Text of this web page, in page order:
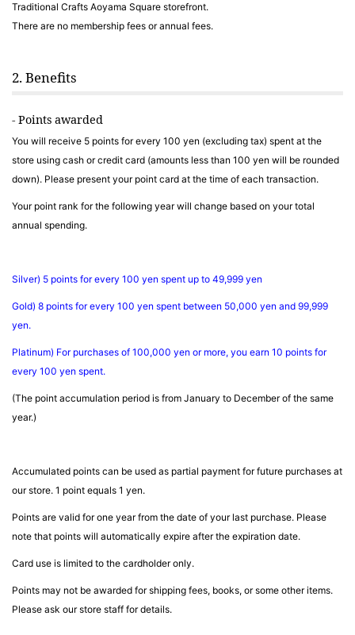
Traditional Crafts Aoyama Square storefront.
There are no membership fees or annual fees.
2. Benefits
- Points awarded
You will receive 5 points for every 100 yen (excluding tax) spent at the
store using cash or credit card (amounts less than 100 yen will be rounded
down). Please present your point card at the time of each transaction.
Your point rank for the following year will change based on your total
annual spending.
Silver) 5 points for every 100 yen spent up to 49,999 yen
Gold) 8 points for every 100 yen spent between 50,000 yen and 99,999
yen.
Platinum) For purchases of 100,000 yen or more, you earn 10 points for
every 100 yen spent.
(The point accumulation period is from January to December of the same
year.)
Accumulated points can be used as partial payment for future purchases at
our store. 1 point equals 1 yen.
Points are valid for one year from the date of your last purchase. Please
note that points will automatically expire after the expiration date.
Card use is limited to the cardholder only.
Points may not be awarded for shipping fees, books, or some other items.
Please ask our store staff for details.